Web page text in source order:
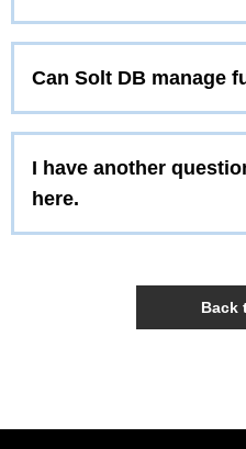
Can Solt DB manage
I have another
here.
Back